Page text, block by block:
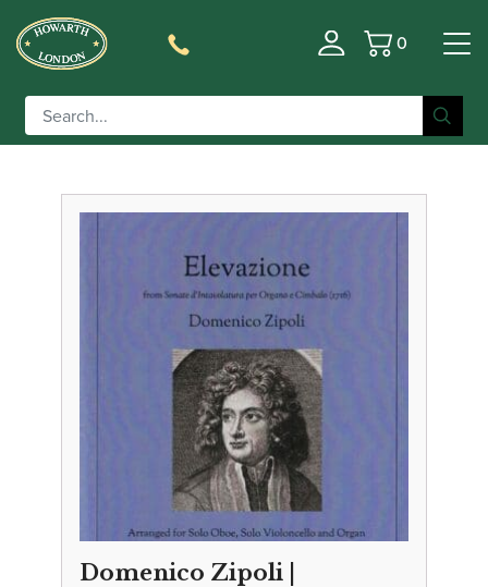
Basket
0
Filter
Domenico Zipoli |